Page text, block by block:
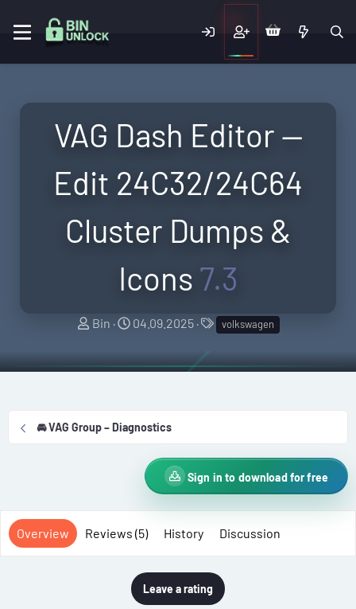
VAG Dash Editor —
Edit 24C32/24C64
Cluster Dumps &
Icons 7.3
A
t
Bin
C
e
o
t
e
04.09.2025
T
g
volkswagen
🚘 VAG Group – Diagnostics
Sign in to download for free
Overview Reviews (5) History Discussion
Leave a rating